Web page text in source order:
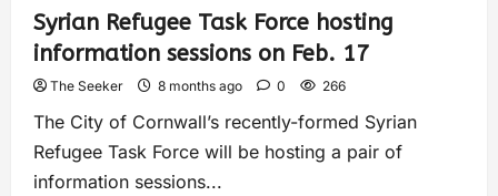
Syrian Refugee Task Force hosting
information sessions on Feb. 17
The Seeker 8 months ago 0 266
The City of Cornwall’s recently-formed Syrian
Refugee Task Force will be hosting a pair of
information sessions...